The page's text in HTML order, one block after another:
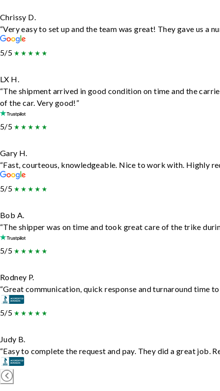
Chrissy D.
“Very easy to set up and the team was great! They gave us
5/5
LX H.
“The shipment arrived in good condition on time and the
of the car. Very good!”
5/5
Gary H.
“Fast, courteous, knowledgeable. Nice to work with. Highly
5/5
Bob A.
“The shipper was on time and took great care of the trike
5/5
Rodney P.
“Great communication, quick response and turnaround time
5/5
Judy B.
“Easy to complete the request and pay. They did a great job.